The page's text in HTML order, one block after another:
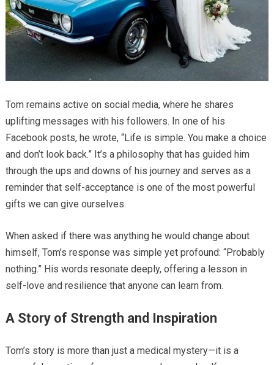
Tom remains active on social media, where he shares
uplifting messages with his followers. In one of his
Facebook posts, he wrote, “Life is simple. You make a choice
and don’t look back.” It’s a philosophy that has guided him
through the ups and downs of his journey and serves as a
reminder that self-acceptance is one of the most powerful
gifts we can give ourselves.
When asked if there was anything he would change about
himself, Tom’s response was simple yet profound: “Probably
nothing.” His words resonate deeply, offering a lesson in
self-love and resilience that anyone can learn from.
A Story of Strength and Inspiration
Tom’s story is more than just a medical mystery—it is a